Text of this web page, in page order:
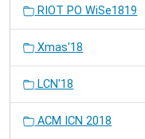
RIOT PO WiSe1819
Xmas'18
LCN'18
ACM ICN 2018